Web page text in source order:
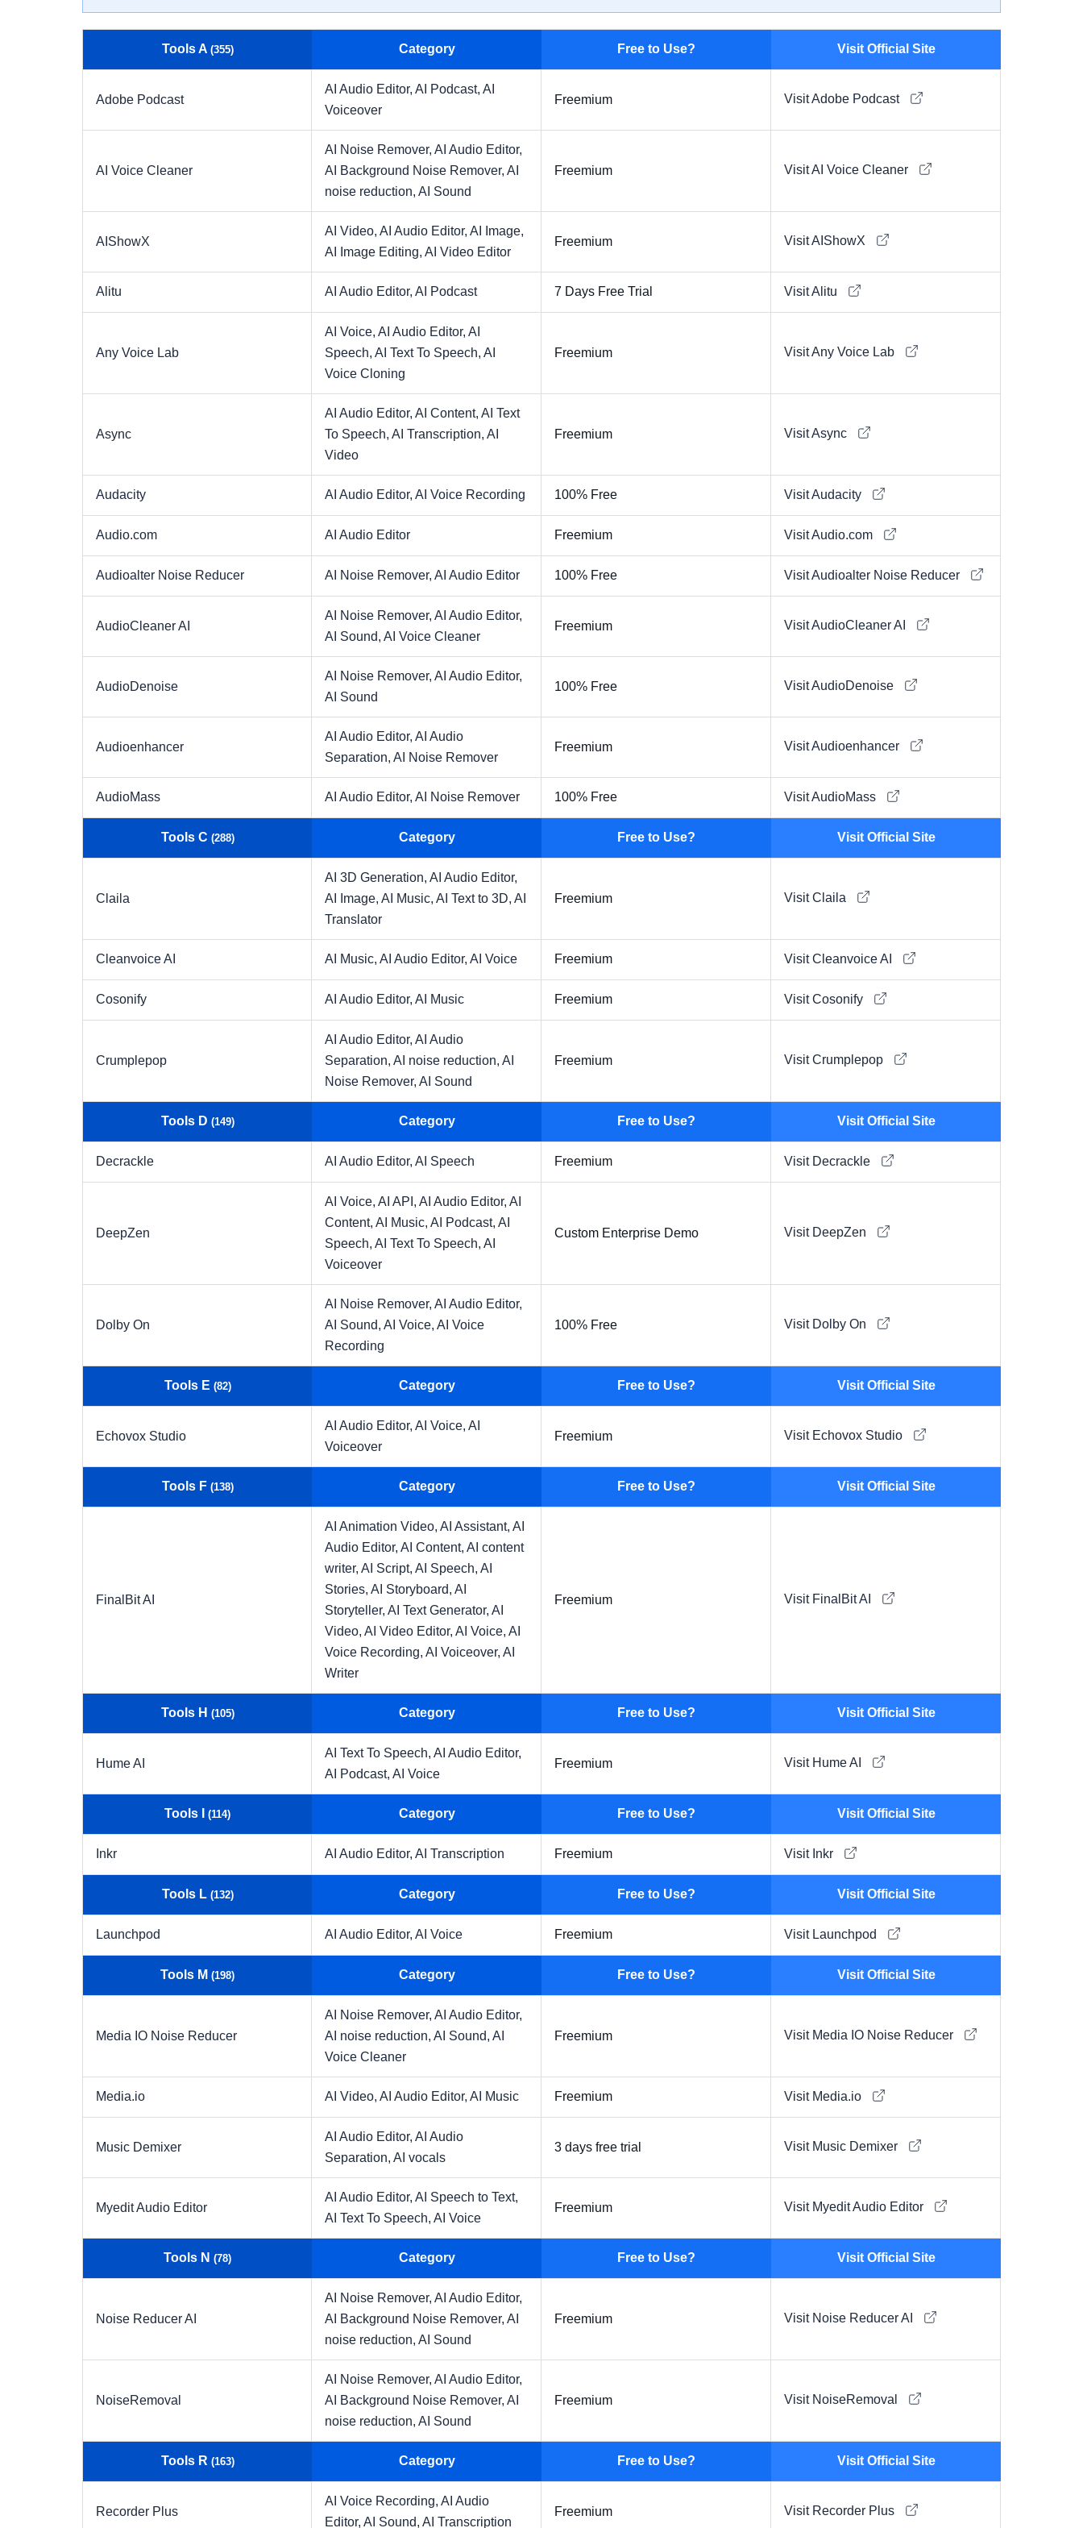
Tools A (355) Category Free to Use? Visit Official Site
Adobe Podcast
AI Audio Editor, AI Podcast, AI
Voiceover
Freemium Visit Adobe Podcast
AI Voice Cleaner
AI Noise Remover, AI Audio Editor,
AI Background Noise Remover, AI
noise reduction, AI Sound
Freemium Visit AI Voice Cleaner
AIShowX
AI Video, AI Audio Editor, AI Image,
AI Image Editing, AI Video Editor
Freemium Visit AIShowX
Alitu AI Audio Editor, AI Podcast 7 Days Free Trial Visit Alitu
Any Voice Lab
AI Voice, AI Audio Editor, AI
Speech, AI Text To Speech, AI
Voice Cloning
Freemium Visit Any Voice Lab
Async
AI Audio Editor, AI Content, AI Text
To Speech, AI Transcription, AI
Video
Freemium Visit Async
Audacity AI Audio Editor, AI Voice Recording 100% Free Visit Audacity
Audio.com AI Audio Editor Freemium Visit Audio.com
Audioalter Noise Reducer AI Noise Remover, AI Audio Editor 100% Free Visit Audioalter Noise Reducer
AudioCleaner AI
AI Noise Remover, AI Audio Editor,
AI Sound, AI Voice Cleaner
Freemium Visit AudioCleaner AI
AudioDenoise
AI Noise Remover, AI Audio Editor,
AI Sound
100% Free Visit AudioDenoise
Audioenhancer
AI Audio Editor, AI Audio
Separation, AI Noise Remover
Freemium Visit Audioenhancer
AudioMass AI Audio Editor, AI Noise Remover 100% Free Visit AudioMass
Tools C (288) Category Free to Use? Visit Official Site
Claila
AI 3D Generation, AI Audio Editor,
AI Image, AI Music, AI Text to 3D, AI
Translator
Freemium Visit Claila
Cleanvoice AI AI Music, AI Audio Editor, AI Voice Freemium Visit Cleanvoice AI
Cosonify AI Audio Editor, AI Music Freemium Visit Cosonify
Crumplepop
AI Audio Editor, AI Audio
Separation, AI noise reduction, AI
Noise Remover, AI Sound
Freemium Visit Crumplepop
Tools D (149) Category Free to Use? Visit Official Site
Decrackle AI Audio Editor, AI Speech Freemium Visit Decrackle
DeepZen
AI Voice, AI API, AI Audio Editor, AI
Content, AI Music, AI Podcast, AI
Speech, AI Text To Speech, AI
Voiceover
Custom Enterprise Demo Visit DeepZen
Dolby On
AI Noise Remover, AI Audio Editor,
AI Sound, AI Voice, AI Voice
Recording
100% Free Visit Dolby On
Tools E (82) Category Free to Use? Visit Official Site
Echovox Studio
AI Audio Editor, AI Voice, AI
Voiceover
Freemium Visit Echovox Studio
Tools F (138) Category Free to Use? Visit Official Site
FinalBit AI
AI Animation Video, AI Assistant, AI
Audio Editor, AI Content, AI content
writer, AI Script, AI Speech, AI
Stories, AI Storyboard, AI
Storyteller, AI Text Generator, AI
Video, AI Video Editor, AI Voice, AI
Voice Recording, AI Voiceover, AI
Writer
Freemium Visit FinalBit AI
Tools H (105) Category Free to Use? Visit Official Site
Hume AI
AI Text To Speech, AI Audio Editor,
AI Podcast, AI Voice
Freemium Visit Hume AI
Tools I (114) Category Free to Use? Visit Official Site
Inkr AI Audio Editor, AI Transcription Freemium Visit Inkr
Tools L (132) Category Free to Use? Visit Official Site
Launchpod AI Audio Editor, AI Voice Freemium Visit Launchpod
Tools M (198) Category Free to Use? Visit Official Site
Media IO Noise Reducer
AI Noise Remover, AI Audio Editor,
AI noise reduction, AI Sound, AI
Voice Cleaner
Freemium Visit Media IO Noise Reducer
Media.io AI Video, AI Audio Editor, AI Music Freemium Visit Media.io
Music Demixer
AI Audio Editor, AI Audio
Separation, AI vocals
3 days free trial Visit Music Demixer
Myedit Audio Editor
AI Audio Editor, AI Speech to Text,
AI Text To Speech, AI Voice
Freemium Visit Myedit Audio Editor
Tools N (78) Category Free to Use? Visit Official Site
Noise Reducer AI
AI Noise Remover, AI Audio Editor,
AI Background Noise Remover, AI
noise reduction, AI Sound
Freemium Visit Noise Reducer AI
NoiseRemoval
AI Noise Remover, AI Audio Editor,
AI Background Noise Remover, AI
noise reduction, AI Sound
Freemium Visit NoiseRemoval
Tools R (163) Category Free to Use? Visit Official Site
Recorder Plus
AI Voice Recording, AI Audio
Editor, AI Sound, AI Transcription
Freemium Visit Recorder Plus